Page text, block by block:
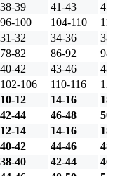
38-39 41-43
96-100 104-110
31-32 34-36
78-82 86-92
40-42 43-46
102-106 110-116
10-12 14-16
42-44 46-48
12-14 14-16
40-42 44-46
38-40 42-44